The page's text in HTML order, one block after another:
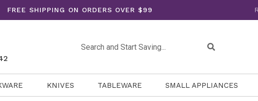
FREE SHIPPING ON ORDERS OVER $99
KNIVES TABLEWARE SMALL APPLIANCES